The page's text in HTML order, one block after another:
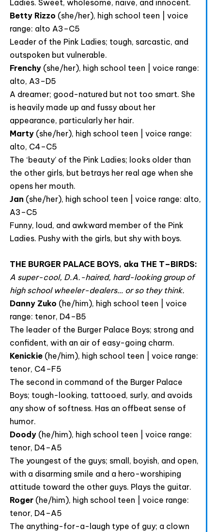
Html code here! Replace this with any non empty raw
html code and that's it.
Subscribe to our Premiere Press
newsletter and stay up to date on exclusive
news, deals, classes, and camps.
Provide your email address to subscribe. For e.g
I agree to receive your newsletters and
accept the data privacy statement.
You may unsubscribe at any time using the link in our
newsletter.
Ladies. Sweet, wholesome, naive, and innocent.
Betty Rizzo (she/her), high school teen | voice
range: alto A3–C5
Leader of the Pink Ladies; tough, sarcastic, and
outspoken but vulnerable.
Frenchy (she/her), high school teen | voice range:
alto, A3–D5
A dreamer; good-natured but not too smart. She
is heavily made up and fussy about her
appearance, particularly her hair.
Marty (she/her), high school teen | voice range:
alto, C4–C5
The ‘beauty’ of the Pink Ladies; looks older than
the other girls, but betrays her real age when she
opens her mouth.
Jan (she/her), high school teen | voice range: alto,
A3–C5
Funny, loud, and awkward member of the Pink
Ladies. Pushy with the girls, but shy with boys.
THE BURGER PALACE BOYS, aka THE T–BIRDS:
A super-cool, D.A.-haired, hard-looking group of
high school wheeler-dealers… or so they think.
Danny Zuko (he/him), high school teen | voice
range: tenor, D4–B5
The leader of the Burger Palace Boys; strong and
confident, with an air of easy-going charm.
Kenickie (he/him), high school teen | voice range:
tenor, C4–F5
The second in command of the Burger Palace
Boys; tough-looking, tattooed, surly, and avoids
any show of softness. Has an offbeat sense of
humor.
Doody (he/him), high school teen | voice range:
tenor, D4–A5
The youngest of the guys; small, boyish, and open,
with a disarming smile and a hero-worshiping
attitude toward the other guys. Plays the guitar.
Roger (he/him), high school teen | voice range:
tenor, D4–A5
The anything-for-a-laugh type of guy; a clown